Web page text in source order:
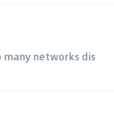
many networks dis